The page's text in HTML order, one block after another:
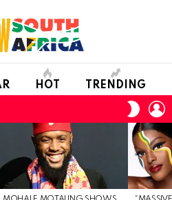
HOT TRENDING
SKIN